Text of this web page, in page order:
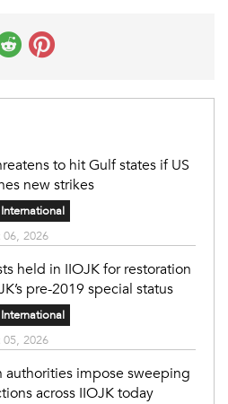
to hit Gulf states if US
new strikes
2026
held in IIOJK for restoration
pre-2019 special status
2026
authorities impose sweeping
across IIOJK today